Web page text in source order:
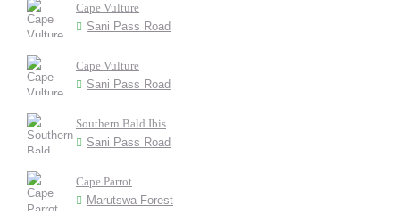
Cape Vulture
Sani Pass Road
Cape Vulture
Sani Pass Road
Southern Bald Ibis
Sani Pass Road
Cape Parrot
Marutswa Forest